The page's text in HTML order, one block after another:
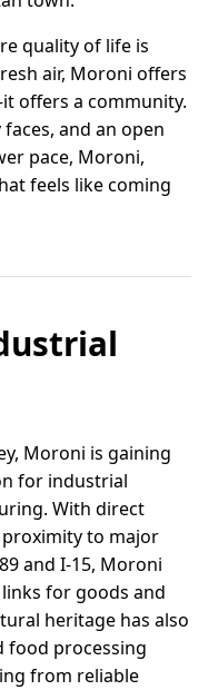
quality of life is
air, Moroni offers
offers a community.
and an open
pace, Moroni,
feels like coming
Moroni is gaining
for industrial
With direct
proximity to major
and I-15, Moroni
for goods and
heritage has also
food processing
from reliable